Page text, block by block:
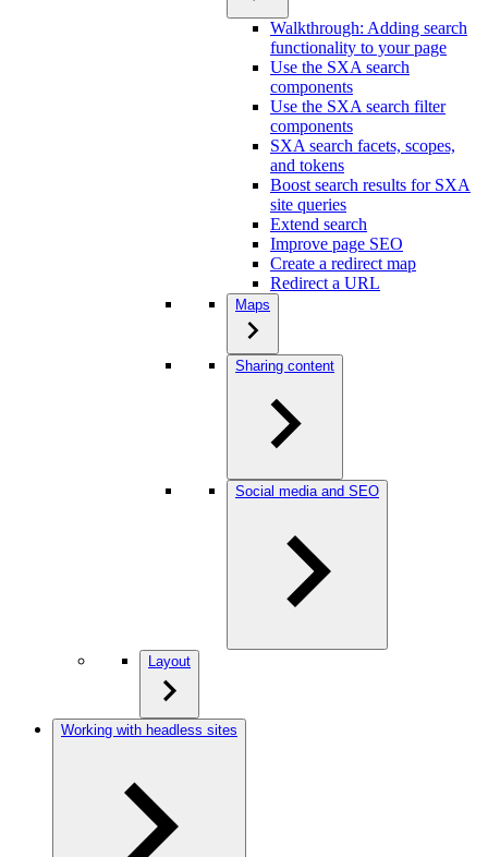
Walkthrough: Adding search
functionality to your page
Use the SXA search
components
Use the SXA search filter
components
SXA search facets, scopes,
and tokens
Boost search results for SXA
site queries
Extend search
Improve page SEO
Create a redirect map
Redirect a URL
Maps
Sharing content
Social media and SEO
Layout
Working with headless sites